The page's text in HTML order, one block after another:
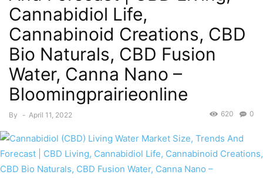
Cannabidiol Life,
Cannabinoid Creations, CBD
Bio Naturals, CBD Fusion
Water, Canna Nano –
Bloomingprairieonline
By - April 11, 2022 0
620